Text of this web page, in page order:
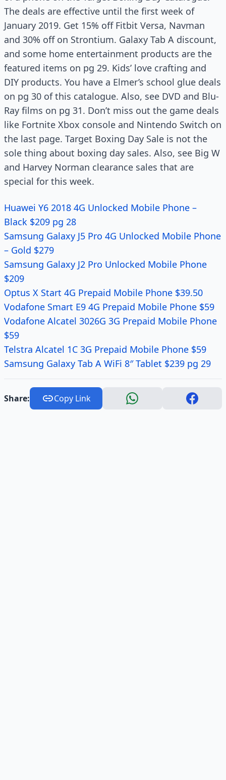
The deals are effective until the first week of
January 2019. Get 15% off Fitbit Versa, Navman
and 30% off on Strontium. Galaxy Tab A discount,
and some home entertainment products are the
featured items on pg 29. Kids’ love crafting and
DIY products. You have a Elmer’s school glue deals
on pg 30 of this catalogue. Also, see DVD and Blu-
Ray films on pg 31. Don’t miss out the game deals
like Fortnite Xbox console and Nintendo Switch on
the last page. Target Boxing Day Sale is not the
sole thing about boxing day sales. Also, see Big W
and Harvey Norman clearance sales that are
special for this week.
Huawei Y6 2018 4G Unlocked Mobile Phone –
Black $209 pg 28
Samsung Galaxy J5 Pro 4G Unlocked Mobile Phone
– Gold $279
Samsung Galaxy J2 Pro Unlocked Mobile Phone
$209
Optus X Start 4G Prepaid Mobile Phone $39.50
Vodafone Smart E9 4G Prepaid Mobile Phone $59
Vodafone Alcatel 3026G 3G Prepaid Mobile Phone
$59
Telstra Alcatel 1C 3G Prepaid Mobile Phone $59
Samsung Galaxy Tab A WiFi 8″ Tablet $239 pg 29
Share: Copy Link